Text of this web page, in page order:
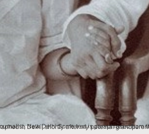
: Two Freedom Struggles, One Life, memoirs of my father LC Jain, noted economist and